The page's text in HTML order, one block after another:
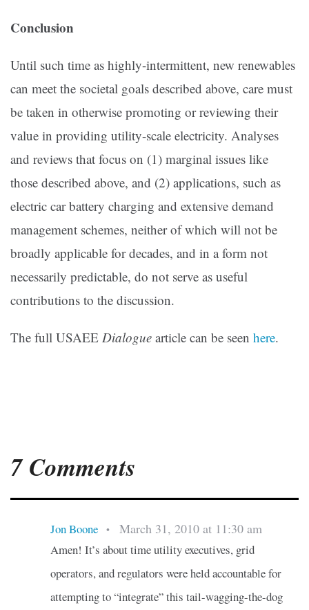
Conclusion
Until such time as highly-intermittent, new renewables
can meet the societal goals described above, care must
be taken in otherwise promoting or reviewing their
value in providing utility-scale electricity. Analyses
and reviews that focus on (1) marginal issues like
those described above, and (2) applications, such as
electric car battery charging and extensive demand
management schemes, neither of which will not be
broadly applicable for decades, and in a form not
necessarily predictable, do not serve as useful
contributions to the discussion.
The full USAEE Dialogue article can be seen here.
7 Comments
Jon Boone • March 31, 2010 at 11:30 am
Amen! It’s about time utility executives, grid
operators, and regulators were held accountable for
attempting to “integrate” this tail-wagging-the-dog